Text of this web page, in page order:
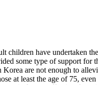
children have undertaken
some type of support for
are not enough to
at least the age of 75,